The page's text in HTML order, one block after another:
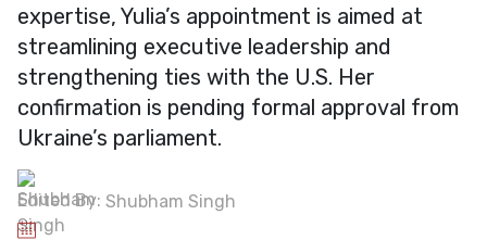
expertise, Yulia’s appointment is aimed at
streamlining executive leadership and
strengthening ties with the U.S. Her
confirmation is pending formal approval from
Ukraine’s parliament.
Edited By: Shubham Singh